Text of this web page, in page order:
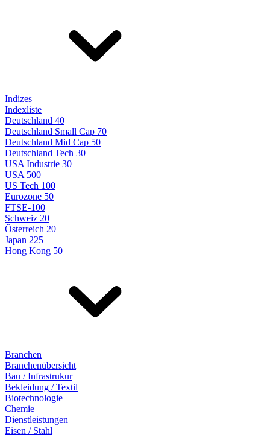
Indizes
Indexliste
Deutschland 40
Deutschland Small Cap 70
Deutschland Mid Cap 50
Deutschland Tech 30
USA Industrie 30
USA 500
US Tech 100
Eurozone 50
FTSE-100
Schweiz 20
Österreich 20
Japan 225
Hong Kong 50
Branchen
Branchenübersicht
Bau / Infrastrukur
Bekleidung / Textil
Biotechnologie
Chemie
Dienstleistungen
Eisen / Stahl